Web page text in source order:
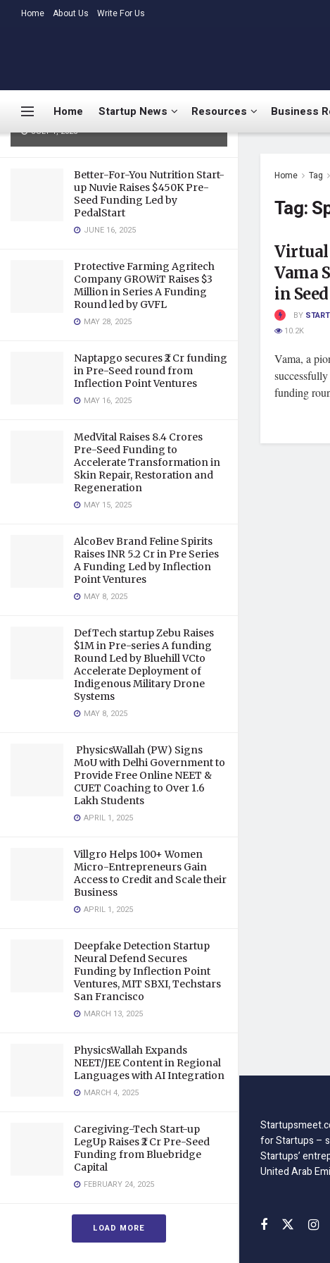
LATEST TRENDING
Gaps in Indian Healthcare
JULY 1, 2025
Better-For-You Nutrition Start-
up Nuvie Raises $450K Pre-
Seed Funding Led by
PedalStart
JUNE 16, 2025
Protective Farming Agritech
Company GROWiT Raises $3
Million in Series A Funding
Round led by GVFL
MAY 28, 2025
Naptapgo secures ₹2 Cr funding
in Pre-Seed round from
Inflection Point Ventures
MAY 16, 2025
MedVital Raises 8.4 Crores
Pre-Seed Funding to
Accelerate Transformation in
Skin Repair, Restoration and
Regeneration
MAY 15, 2025
AlcoBev Brand Feline Spirits
Raises INR 5.2 Cr in Pre Series
A Funding Led by Inflection
Point Ventures
MAY 8, 2025
DefTech startup Zebu Raises
$1M in Pre-series A funding
Round Led by Bluehill VCto
Accelerate Deployment of
Indigenous Military Drone
Systems
MAY 8, 2025
PhysicsWallah (PW) Signs
MoU with Delhi Government to
Provide Free Online NEET &
CUET Coaching to Over 1.6
Lakh Students
APRIL 1, 2025
Villgro Helps 100+ Women
Micro-Entrepreneurs Gain
Access to Credit and Scale their
Business
APRIL 1, 2025
Deepfake Detection Startup
Neural Defend Secures
Funding by Inflection Point
Ventures, MIT SBXI, Techstars
San Francisco
MARCH 13, 2025
PhysicsWallah Expands
NEET/JEE Content in Regional
Languages with AI Integration
MARCH 4, 2025
Caregiving-Tech Start-up
LegUp Raises ₹2 Cr Pre-Seed
Funding from Bluebridge
Capital
FEBRUARY 24, 2025
LOAD MORE
Home About Us Write For Us
Home Startup News Resources Business
Home Tag
Tag:
Vama
in
BY
10.2K
Vama, a
funding
for Startups –
Startups’
United Arab